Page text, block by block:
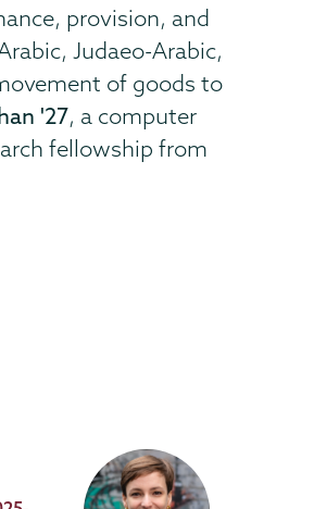
provision, and
Judaeo-Arabic,
of goods to
'27, a computer
fellowship from